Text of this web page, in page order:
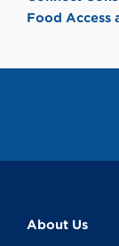
Food Access
About Us